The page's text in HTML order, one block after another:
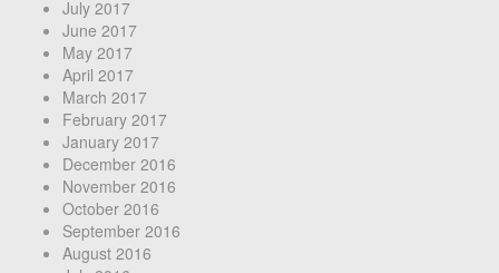
July 2017
June 2017
May 2017
April 2017
March 2017
February 2017
January 2017
December 2016
November 2016
October 2016
September 2016
August 2016